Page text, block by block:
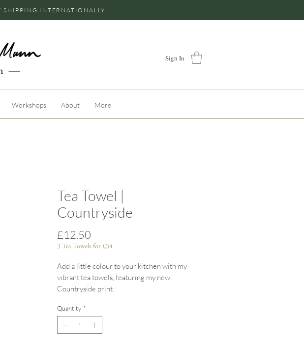
SHIPPING INTERNATIONALLY
Sign In
Workshops About More
Tea Towel |
Countryside
£12.50
3 Tea Towels for £34
Add a little colour to your kitchen with my
vibrant tea towels, featuring my new
Countryside print.
100% cotton & machine washable
Coordinating items available.
Quantity *